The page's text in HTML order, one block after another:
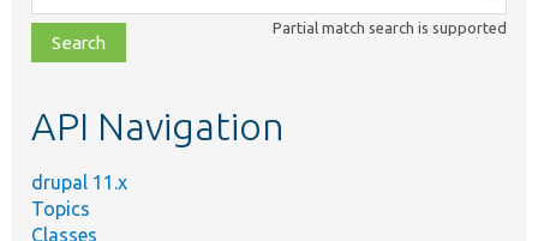
class,
file,
topic,
Partial match search is supported
API Navigation
drupal 11.x
Topics
Classes